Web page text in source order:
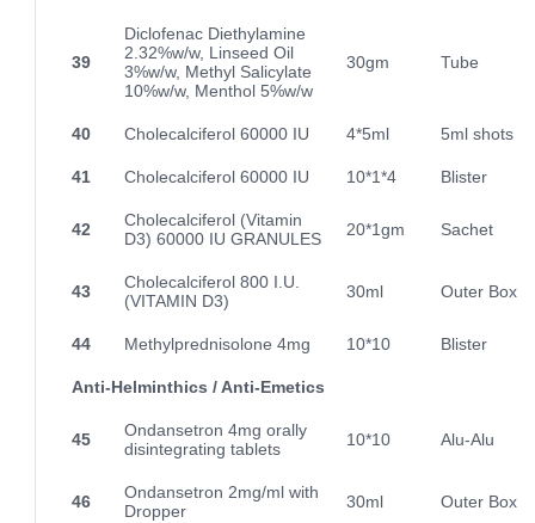
39
Diclofenac Diethylamine
2.32%w/w, Linseed Oil
3%w/w, Methyl Salicylate
10%w/w, Menthol 5%w/w
30gm Tube
40 Cholecalciferol 60000 IU 4*5ml 5ml shots
41 Cholecalciferol 60000 IU 10*1*4 Blister
42
Cholecalciferol (Vitamin
D3) 60000 IU GRANULES
20*1gm Sachet
43
Cholecalciferol 800 I.U.
(VITAMIN D3)
30ml Outer Box
44 Methylprednisolone 4mg 10*10 Blister
Anti-Helminthics / Anti-Emetics
45
Ondansetron 4mg orally
disintegrating tablets
10*10 Alu-Alu
46
Ondansetron 2mg/ml with
Dropper
30ml Outer Box